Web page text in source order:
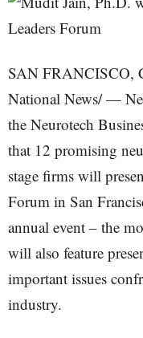
SAN FRANCISCO,
National News/ —
the Neurotech
that 12 promising
stage firms will
Forum in San
annual event – the
will also feature
important issues
industry.